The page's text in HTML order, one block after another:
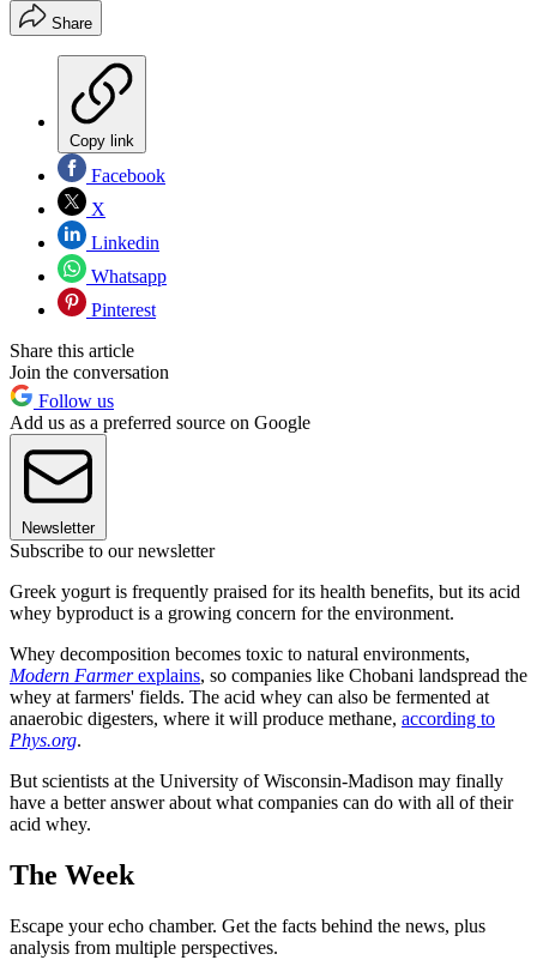
Share
Copy link
Facebook
X
Linkedin
Whatsapp
Pinterest
Share this article
Join the conversation
Follow us
Add us as a preferred source on Google
Newsletter
Subscribe to our newsletter
Greek yogurt is frequently praised for its health benefits, but its acid
whey byproduct is a growing concern for the environment.
Whey decomposition becomes toxic to natural environments,
Modern Farmerexplains, so companies like Chobani landspread the
whey at farmers' fields. The acid whey can also be fermented at
anaerobic digesters, where it will produce methane, according to
Phys.org.
But scientists at the University of Wisconsin-Madison may finally
have a better answer about what companies can do with all of their
acid whey.
The Week
Escape your echo chamber. Get the facts behind the news, plus
analysis from multiple perspectives.